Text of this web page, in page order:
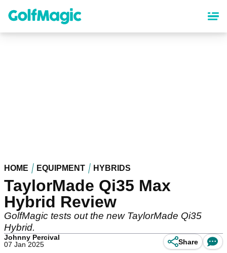
content
HOME EQUIPMENT HYBRIDS
TaylorMade Qi35 Max
Hybrid Review
GolfMagic tests out the new TaylorMade Qi35
Hybrid.
Johnny Percival
07 Jan 2025
Share